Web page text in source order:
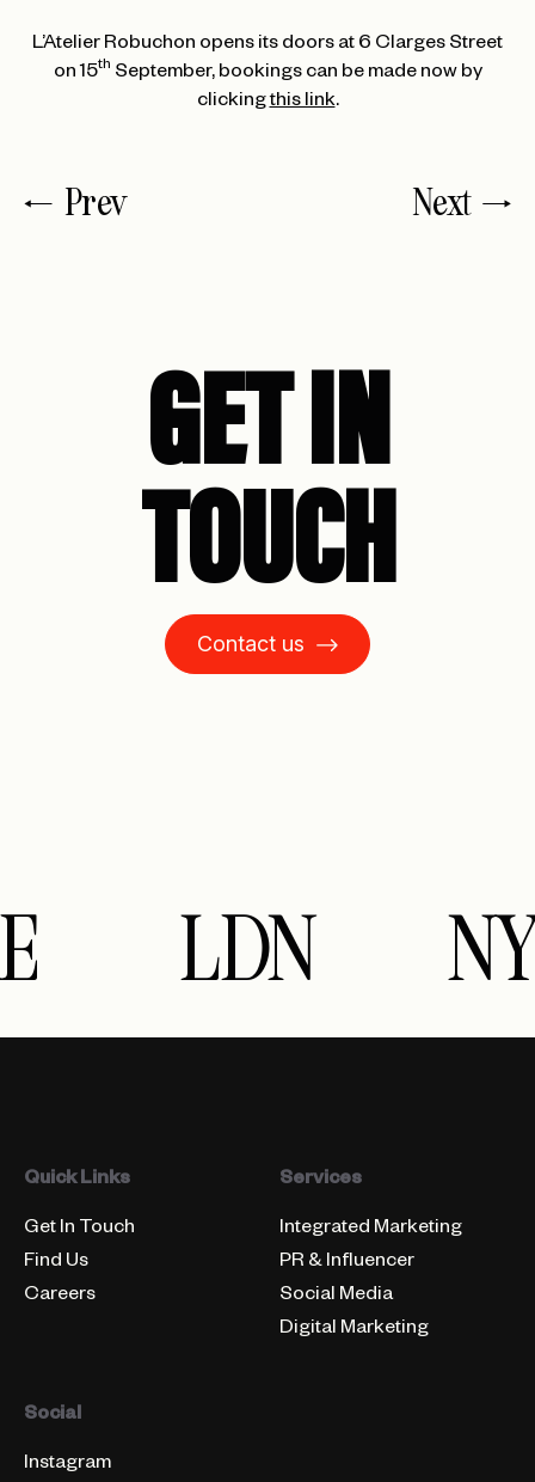
L’Atelier Robuchon opens its doors at 6 Clarges Street
on 15th September, bookings can be made now by
clickingthis link.
Prev Next
GET IN
TOUCH
Contact us
LDN
Quick Links
Get In Touch
Find Us
Careers
Services
Integrated Marketing
PR & Influencer
Social Media
Digital Marketing
Social
Instagram